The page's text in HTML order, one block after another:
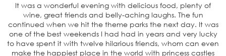
It was a wonderful evening with delicious food, plenty of
wine, great friends and belly-aching laughs. The fun
continued when we hit the theme parks the next day. It was
one of the best weekends I had had in years and very lucky
to have spent it with twelve hilarious friends, whom can even
make the happiest place in the world with princess castles